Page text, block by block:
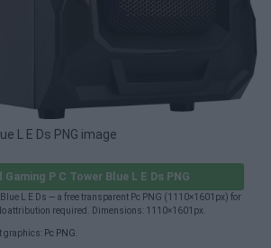
L E Ds PNG image
Gaming P C Tower Blue L E Ds PNG
L E Ds — a free transparent Pc PNG (1110×1601px) for
attribution required. Dimensions: 1110×1601px.
graphics: Pc PNG